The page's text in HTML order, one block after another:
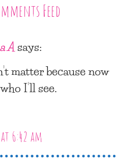
Feed
Asays:
matter because now
I’ll see.
6:42 am